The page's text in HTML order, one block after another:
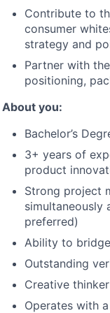
Contribute to
consumer
strategy and
Partner with
positioning,
About you:
Bachelor’s
3+ years of
product
Strong project
simultaneously
preferred)
Ability to
Outstanding
Creative
Operates with